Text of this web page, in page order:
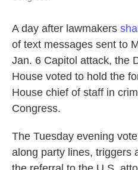
A day after lawmakers
of text messages sent to
Jan. 6 Capitol attack, the
House voted to hold the
House chief of staff in
Congress.
The Tuesday evening
along party lines, triggers